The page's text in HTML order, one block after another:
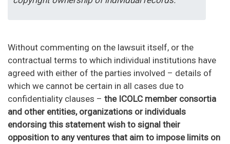
Without commenting on the lawsuit itself, or the
contractual terms to which individual institutions have
agreed with either of the parties involved – details of
which we cannot be certain in all cases due to
confidentiality clauses – the ICOLC member consortia
and other entities, organizations or individuals
endorsing this statement wish to signal their
opposition to any ventures that aim to impose limits on